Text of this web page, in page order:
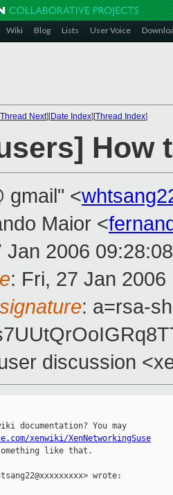
Wiki Blog Lists User Voice
Thread Next][Date Index][Thread Index]
How
gmail" <
Maior <
Jan 2006
: Fri, 27 Jan
: a=rsa-
discussion
documentation? You may
xenwiki/XenNetworkingSuse
like that.
wrote: